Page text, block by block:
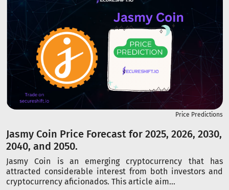
Price Predictions
Jasmy Coin Price Forecast for 2025, 2026, 2030,
2040, and 2050.
Jasmy Coin is an emerging cryptocurrency that has
attracted considerable interest from both investors and
cryptocurrency aficionados. This article aim...